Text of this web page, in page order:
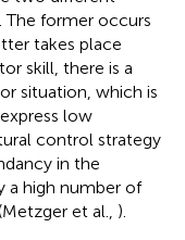
The former occurs
takes place
skill, there is a
situation, which is
low
control strategy
in the
a high number of
et al., ).